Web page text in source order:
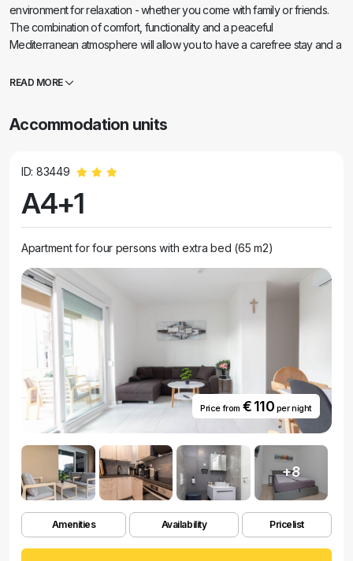
environment for relaxation - whether you come with family or friends.
The combination of comfort, functionality and a peaceful
Mediterranean atmosphere will allow you to have a carefree stay and a
a private terrace for morning coffee, refreshment in the pool and easy
READ MORE
Accommodation units
ID: 83449
A4+1
Apartment for four persons with extra bed (65 m2)
Price from € 110 per night
+8
Amenities Availability Pricelist